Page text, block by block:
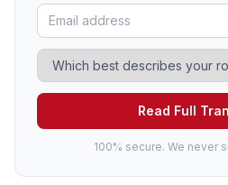
Read Full
100% secure. We never